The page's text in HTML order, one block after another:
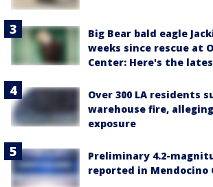
Big Bear bald eagle
weeks since rescue at
Center: Here's the
Over 300 LA residents
warehouse fire,
exposure
Preliminary 4.2-
reported in Mendocino